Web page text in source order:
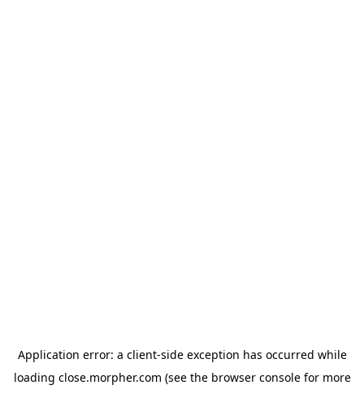
Application error: a client-side exception has occurred while
loading close.morpher.com (see the browser consolefor more